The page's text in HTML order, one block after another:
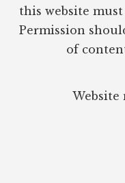
this website
Permission
of
Website